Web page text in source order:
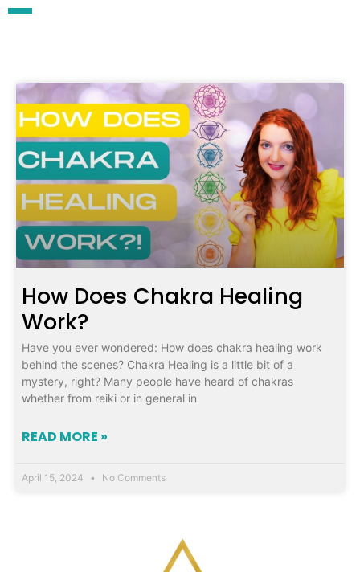
How Does Chakra Healing
Work?
Have you ever wondered: How does chakra healing work
behind the scenes? Chakra Healing is a little bit of a
mystery, right? Many people have heard of chakras
whether from reiki or in general in
READ MORE »
April 15, 2024 No Comments